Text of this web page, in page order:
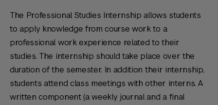
The Professional Studies Internship allows students
to apply knowledge from course work to a
professional work experience related to their
studies. The internship should take place over the
duration of the semester. In addition their internship,
students attend class meetings with other interns. A
written component (a weekly journal and a final